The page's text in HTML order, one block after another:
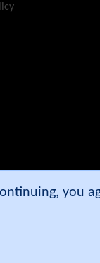
you